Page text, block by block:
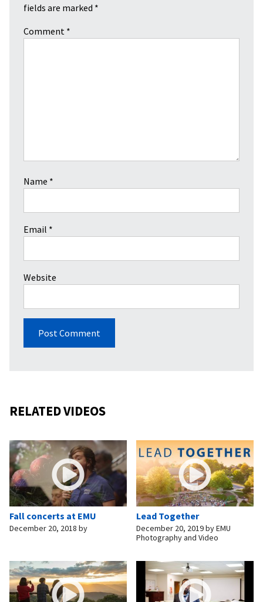
fields are marked *
Comment *
Name *
Email *
Website
RELATED VIDEOS
Fall concerts at EMU
December 20, 2018 by
Lead Together
December 20, 2019byEMU
Photography and Video